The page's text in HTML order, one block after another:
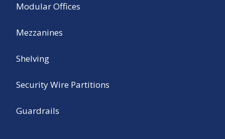
Modular Offices
Mezzanines
Shelving
Security Wire Partitions
Guardrails